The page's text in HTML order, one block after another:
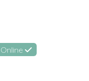
Online